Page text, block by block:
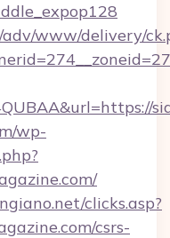
www/delivery/
wp-
clicks.asp?
csrs-